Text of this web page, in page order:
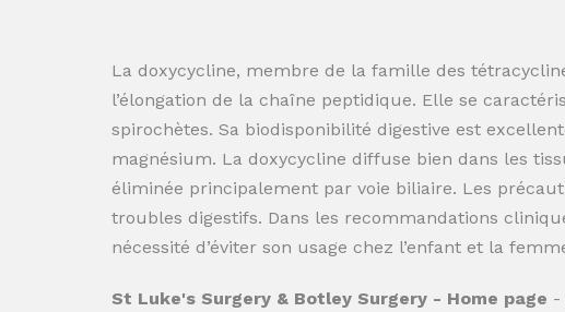
La doxycycline, membre de la famille des
l’élongation de la chaîne peptidique. Elle se
spirochètes. Sa biodisponibilité digestive est
magnésium. La doxycycline diffuse bien dans les
éliminée principalement par voie biliaire. Les
troubles digestifs. Dans les recommandations
nécessité d’éviter son usage chez l’enfant et la
St Luke's Surgery & Botley Surgery - Home page -